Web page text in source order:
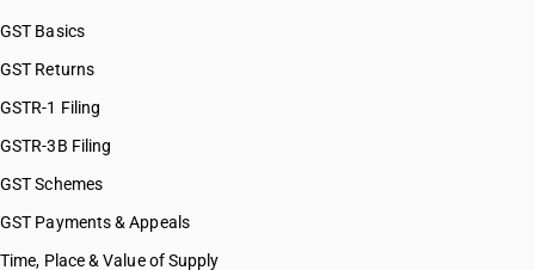
GST Basics
GST Returns
GSTR-1 Filing
GSTR-3B Filing
GST Schemes
GST Payments & Appeals
Time, Place & Value of Supply